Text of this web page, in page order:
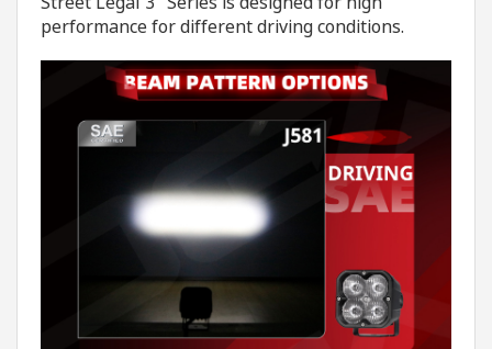
performance for different driving conditions.